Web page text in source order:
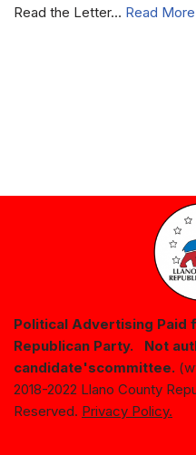
Read the Letter… Read
Political Advertising Paid
Republican Party. Not
candidate'scommittee.
2018-2022 Llano County
Reserved. Privacy Policy.